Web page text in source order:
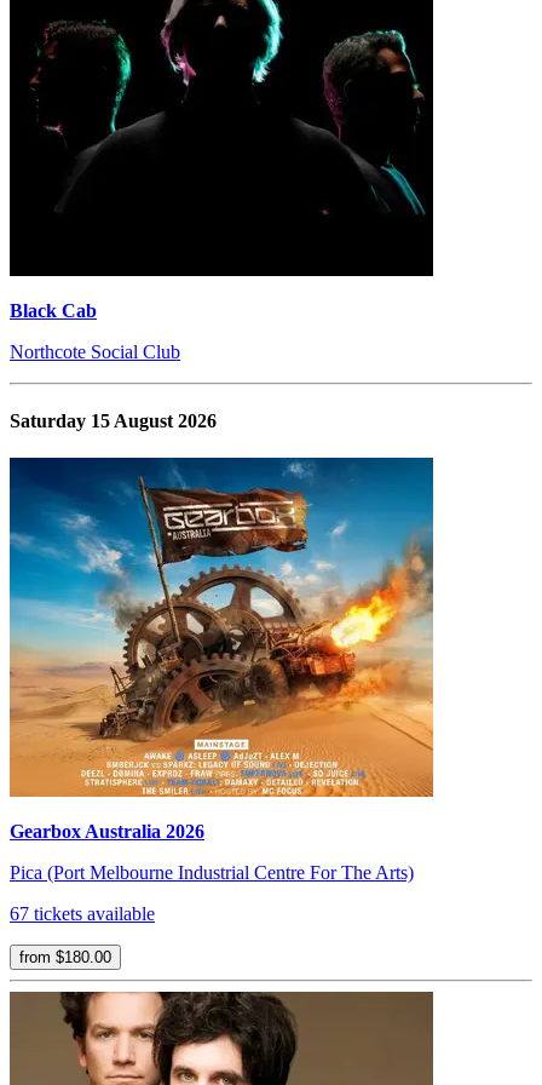
Black Cab
Northcote Social Club
Saturday 15 August 2026
Gearbox Australia 2026
Pica (Port Melbourne Industrial Centre For The Arts)
67 tickets available
from $180.00